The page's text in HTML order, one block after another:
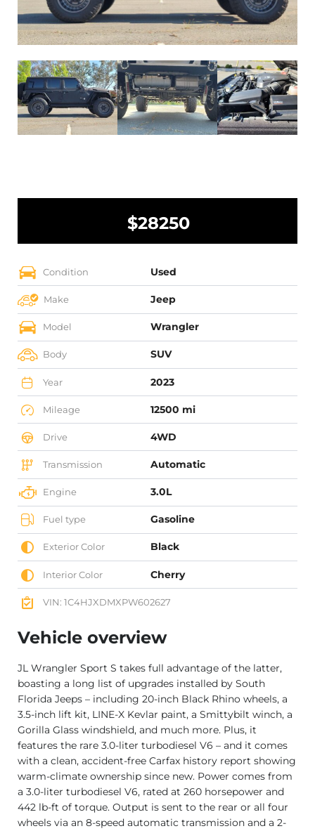
$28250
Condition Used
Make Jeep
Model Wrangler
Body SUV
Year 2023
Mileage 12500 mi
Drive 4WD
Transmission Automatic
Engine 3.0L
Fuel type Gasoline
Exterior Color Black
Interior Color Cherry
VIN: 1C4HJXDMXPW602627
Vehicle overview
JL Wrangler Sport S takes full advantage of the latter,
boasting a long list of upgrades installed by South
Florida Jeeps – including 20-inch Black Rhino wheels, a
3.5-inch lift kit, LINE-X Kevlar paint, a Smittybilt winch, a
Gorilla Glass windshield, and much more. Plus, it
features the rare 3.0-liter turbodiesel V6 – and it comes
with a clean, accident-free Carfax history report showing
warm-climate ownership since new. Power comes from
a 3.0-liter turbodiesel V6, rated at 260 horsepower and
442 lb-ft of torque. Output is sent to the rear or all four
wheels via an 8-speed automatic transmission and a 2-